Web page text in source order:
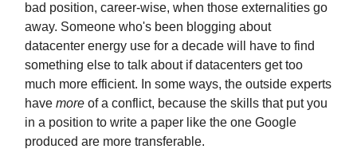
bad position, career-wise, when those externalities go
away. Someone who's been blogging about
datacenter energy use for a decade will have to find
something else to talk about if datacenters get too
much more efficient. In some ways, the outside experts
have more of a conflict, because the skills that put you
in a position to write a paper like the one Google
produced are more transferable.